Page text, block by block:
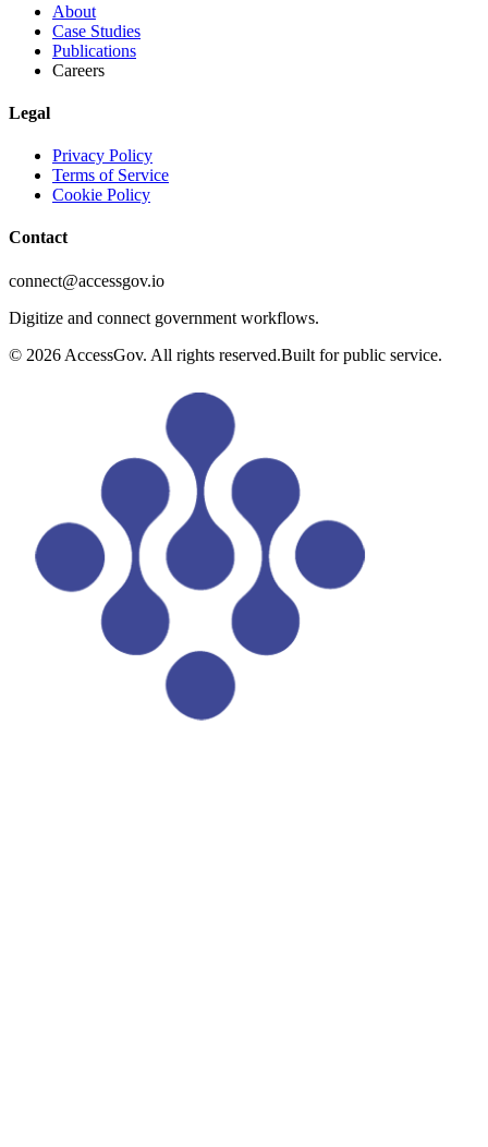
About
Case Studies
Publications
Careers
Legal
Privacy Policy
Terms of Service
Cookie Policy
Contact
connect@accessgov.io
Digitize and connect government workflows.
© 2026 AccessGov. All rights reserved.Built for public service.